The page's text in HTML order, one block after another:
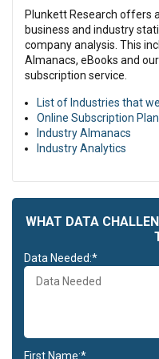
Lorem ipsum dolor sit
eiusmod tempor incididunt
enim ad minim veniam,
nisi ut aliquip ex ea
pariatur. Excepteur sint
culpa qui officia deserunt
Duis aute irure dolor in
Plunkett Research offers
business and industry
company analysis. This
Almanacs, eBooks and
subscription service.
List of Industries that
Online Subscription
Industry Almanacs
Industry Analytics
WHAT DATA
Data Needed:*
First Name:*